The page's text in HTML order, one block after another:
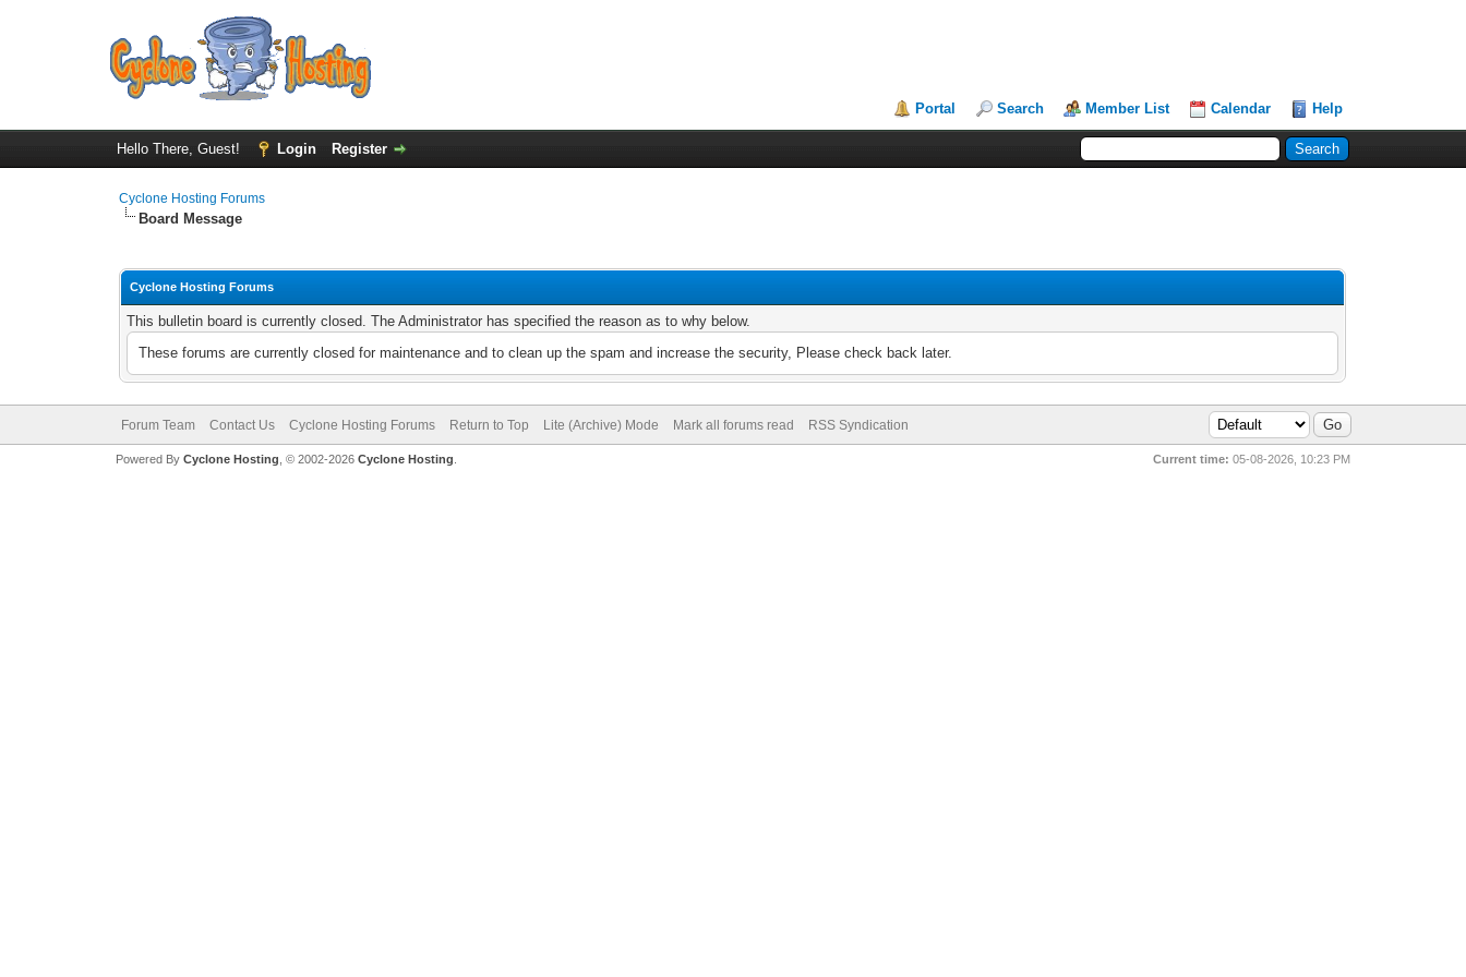
Portal Search Member List Calendar Help
Hello There, Guest! Login Register
Cyclone Hosting Forums
Board Message
Cyclone Hosting Forums
This bulletin board is currently closed. The Administrator has specified the reason as to why below.
These forums are currently closed for maintenance and to clean up the spam and increase the security, Please check back later.
Forum Team Contact Us Cyclone Hosting Forums Return to Top Lite (Archive) Mode Mark all forums read RSS Syndication
Current time: 05-08-2026, 10:23 PM
Powered By Cyclone Hosting, © 2002-2026 Cyclone Hosting.